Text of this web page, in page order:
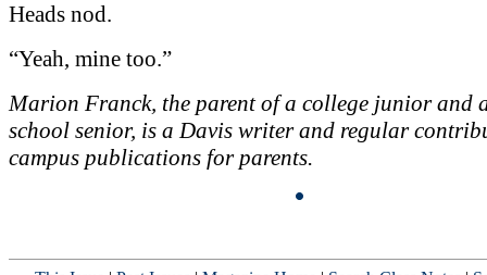
Heads nod.
“Yeah, mine too.”
Marion Franck, the parent of a college junior and
school senior, is a Davis writer and regular
campus publications for parents.